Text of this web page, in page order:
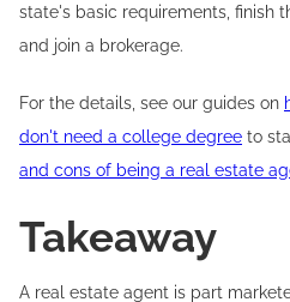
state's basic requirements, finish
and join a brokerage.
For the details, see our guides on
don't need a college degree to
and cons of being a real estate
Takeaway
A real estate agent is part